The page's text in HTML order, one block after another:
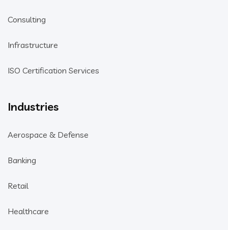
Consulting
Infrastructure
ISO Certification Services
Industries
Aerospace & Defense
Banking
Retail
Healthcare